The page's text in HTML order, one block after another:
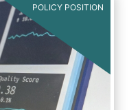
POLICY POSITION